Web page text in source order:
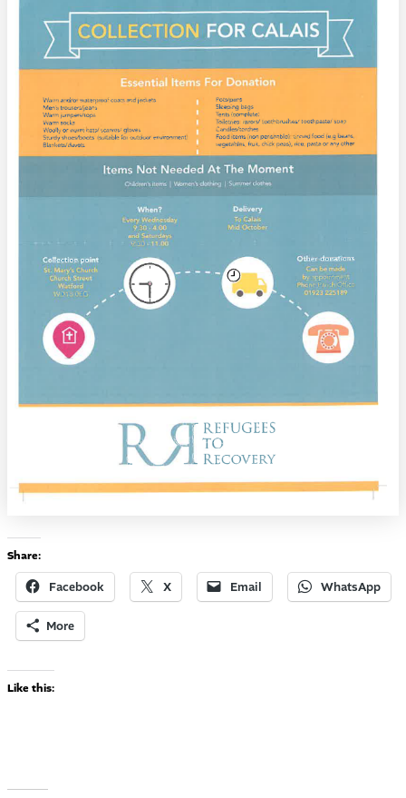
Share:
Facebook X Email WhatsApp
More
Like this: